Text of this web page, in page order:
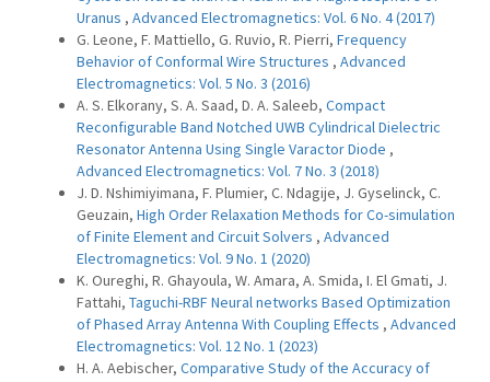
Uranus , Advanced Electromagnetics: Vol. 6 No. 4 (2017)
G. Leone, F. Mattiello, G. Ruvio, R. Pierri, Frequency
Behavior of Conformal Wire Structures , Advanced
Electromagnetics: Vol. 5 No. 3 (2016)
A. S. Elkorany, S. A. Saad, D. A. Saleeb, Compact
Reconfigurable Band Notched UWB Cylindrical Dielectric
Resonator Antenna Using Single Varactor Diode ,
Advanced Electromagnetics: Vol. 7 No. 3 (2018)
J. D. Nshimiyimana, F. Plumier, C. Ndagije, J. Gyselinck, C.
Geuzain, High Order Relaxation Methods for Co-simulation
of Finite Element and Circuit Solvers , Advanced
Electromagnetics: Vol. 9 No. 1 (2020)
K. Oureghi, R. Ghayoula, W. Amara, A. Smida, I. El Gmati, J.
Fattahi, Taguchi-RBF Neural networks Based Optimization
of Phased Array Antenna With Coupling Effects , Advanced
Electromagnetics: Vol. 12 No. 1 (2023)
H. A. Aebischer, Comparative Study of the Accuracy of